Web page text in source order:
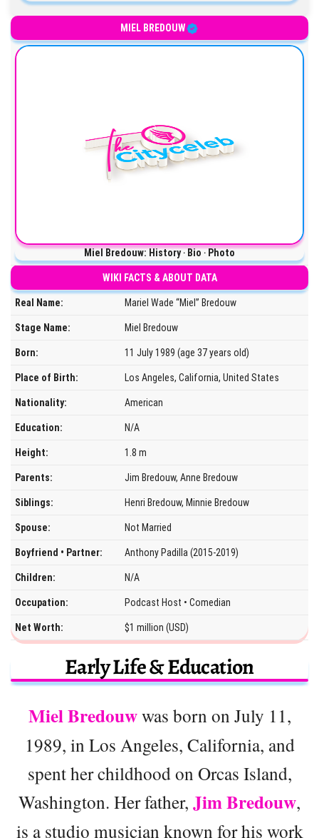
MIEL BREDOUW
Miel Bredouw: History ‧ Bio ‧ Photo
WIKI FACTS & ABOUT DATA
Real Name: Mariel Wade “Miel” Bredouw
Stage Name: Miel Bredouw
Born: 11 July 1989 (age 37 years old)
Place of Birth: Los Angeles, California, United States
Nationality: American
Education: N/A
Height: 1.8 m
Parents: Jim Bredouw, Anne Bredouw
Siblings: Henri Bredouw, Minnie Bredouw
Spouse: Not Married
Boyfriend • Partner: Anthony Padilla (2015-2019)
Children: N/A
Occupation: Podcast Host • Comedian
Net Worth: $1 million (USD)
Early Life & Education
Miel Bredouwwas born on July 11,
1989, in Los Angeles, California, and
spent her childhood on Orcas Island,
Washington. Her father, Jim Bredouw,
is a studio musician known for his work